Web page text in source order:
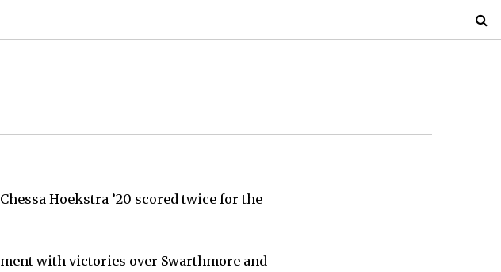
Hoekstra ’20 scored twice for the
with victories over Swarthmore and